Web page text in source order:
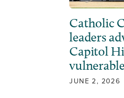
Catholic
leaders
Capitol
vulnerable
JUNE 2, 2026